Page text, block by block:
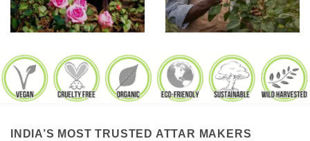
INDIA’S MOST TRUSTED ATTAR MAKERS